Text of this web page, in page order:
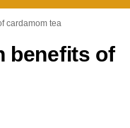
cardamom tea
benefits of